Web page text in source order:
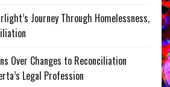
Journey Through Homelessness,
Over Changes to Reconciliation
Legal Profession